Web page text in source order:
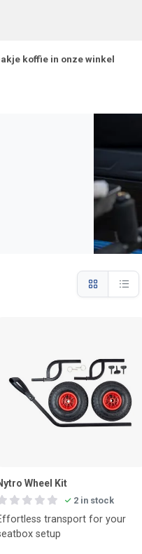
koffie in onze winkel
Wheel Kit
2 in stock
transport for your
setup